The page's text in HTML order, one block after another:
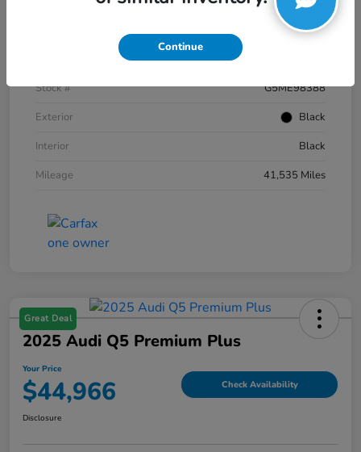
Details Pricing
1FTFW1E59NKE98388
Stock #
G5ME98388
Exterior
Black
Interior
Black
Mileage
41,535 Miles
Great Deal
2025 Audi Q5 Premium Plus
Your Price
$44,966 Check Availability
Disclosure
Continue